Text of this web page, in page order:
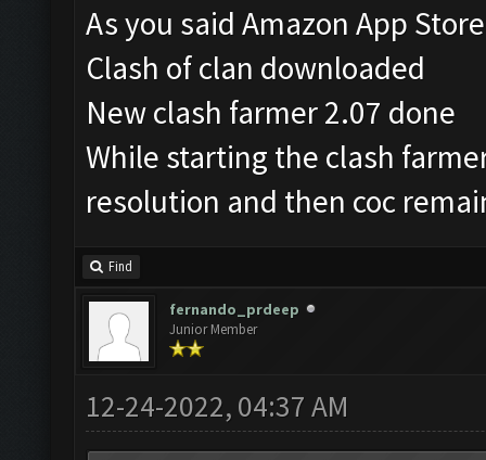
As you said Amazon App
Clash of clan downloaded
New clash farmer 2.07 done
While starting the clash
resolution and then coc
Find
fernando_prdeep
Junior Member
12-24-2022, 04:37 AM